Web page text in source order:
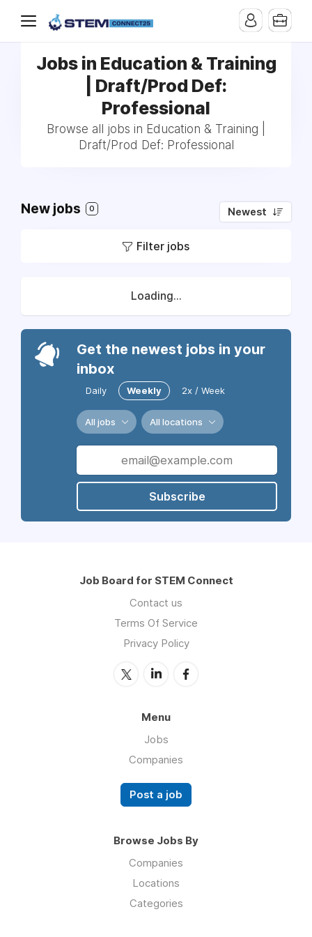
Jobs in Education & Training
| Draft/Prod Def:
Professional
Browse all jobs in Education & Training |
Draft/Prod Def: Professional
New jobs 0 Newest
Filter jobs
Loading...
Get the newest jobs in your
inbox
Daily Weekly 2x / Week
All jobs All locations
Subscribe
Job Board for STEM Connect
Contact us
Terms Of Service
Privacy Policy
Menu
Jobs
Companies
Post a job
Browse Jobs By
Companies
Locations
Categories